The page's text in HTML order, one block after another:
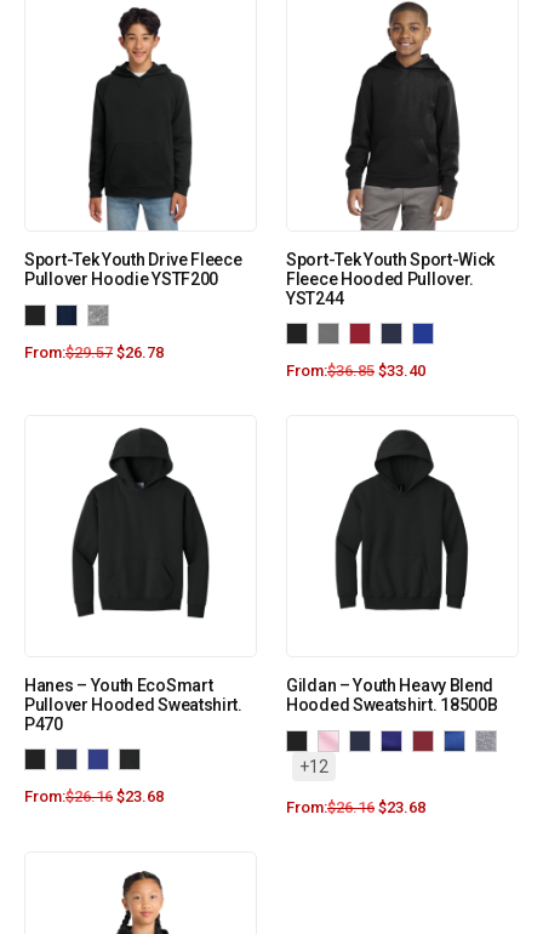
Sport-Tek Youth Drive Fleece
Pullover Hoodie YSTF200
From:$29.57 $26.78
Sport-Tek Youth Sport-Wick
Fleece Hooded Pullover.
YST244
From:$36.85 $33.40
Hanes – Youth EcoSmart
Pullover Hooded Sweatshirt.
P470
From:$26.16 $23.68
Gildan – Youth Heavy Blend
Hooded Sweatshirt. 18500B
+12
From:$26.16 $23.68